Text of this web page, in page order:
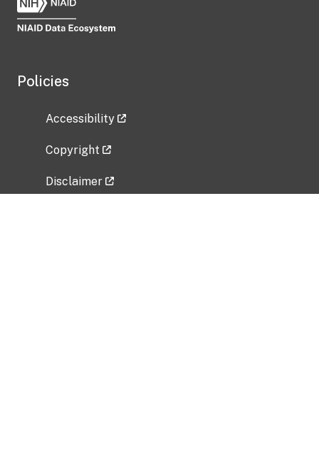
Policies
Accessibility
Copyright
Disclaimer